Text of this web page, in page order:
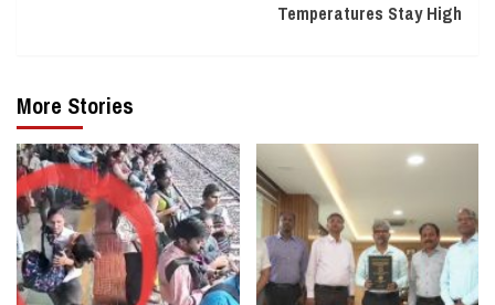
Temperatures Stay High
More Stories